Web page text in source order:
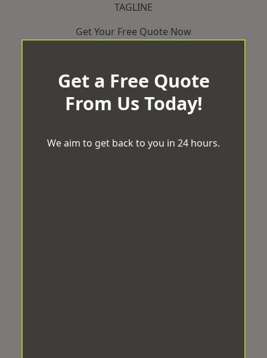
TAGLINE
Get Your Free Quote Now
Get a Free Quote
From Us Today!
We aim to get back to you in 24 hours.